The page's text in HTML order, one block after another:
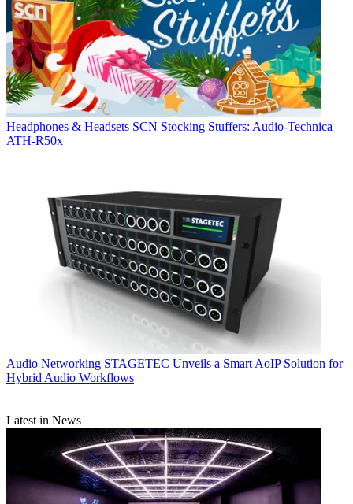
Headphones & Headsets SCN Stocking Stuffers: Audio-Technica
ATH-R50x
Audio Networking STAGETEC Unveils a Smart AoIP Solution for
Hybrid Audio Workflows
Latest in News